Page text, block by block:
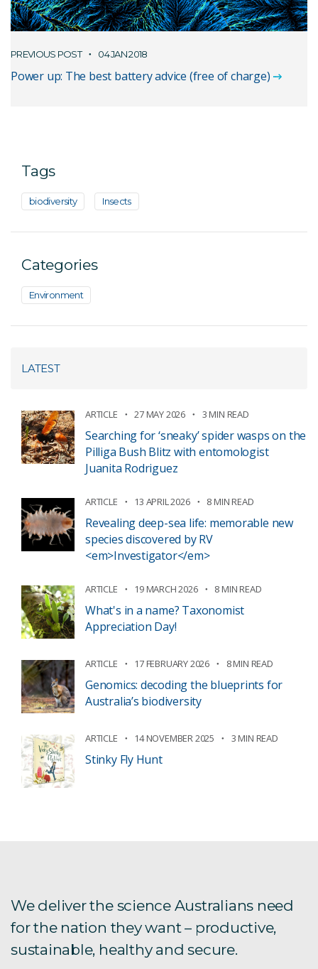
PREVIOUS POST 04 JAN 2018
Power up: The best battery advice (free of charge)
Tags
biodiversity Insects
Categories
Environment
LATEST
ARTICLE 27 MAY 2026 3 MIN READ
Searching for ‘sneaky’ spider wasps on the
Pilliga Bush Blitz with entomologist
Juanita Rodriguez
ARTICLE 13 APRIL 2026 8 MIN READ
Revealing deep-sea life: memorable new
species discovered by RV
<em>Investigator</em>
ARTICLE 19 MARCH 2026 8 MIN READ
What's in a name? Taxonomist
Appreciation Day!
ARTICLE 17 FEBRUARY 2026 8 MIN READ
Genomics: decoding the blueprints for
Australia’s biodiversity
ARTICLE 14 NOVEMBER 2025 3 MIN READ
Stinky Fly Hunt
We deliver the science Australians need
for the nation they want – productive,
sustainable, healthy and secure.